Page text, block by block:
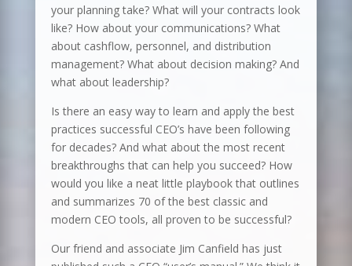
your planning take? What will your contracts look
like? How about your communications? What
about cashflow, personnel, and distribution
management? What about decision making? And
what about leadership?
Is there an easy way to learn and apply the best
practices successful CEO’s have been following
for decades? And what about the most recent
breakthroughs that can help you succeed? How
would you like a neat little playbook that outlines
and summarizes 70 of the best classic and
modern CEO tools, all proven to be successful?
Our friend and associate Jim Canfield has just